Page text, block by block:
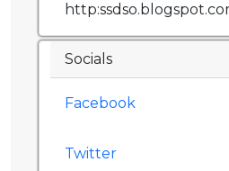
Socials
Facebook
Twitter